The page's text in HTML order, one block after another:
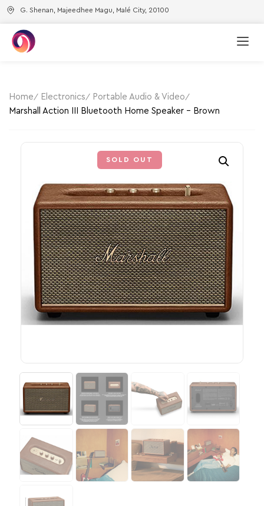
G. Shenan, Majeedhee Magu, Malé City, 20100
Home Electronics
Portable Audio & Video
Marshall Action III Bluetooth Home Speaker – Brown
SOLD OUT